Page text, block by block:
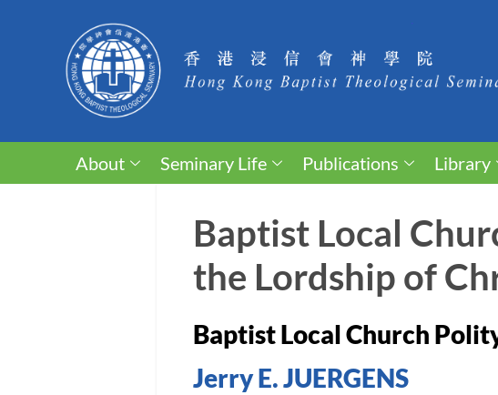
About Seminary Life Publications Library
Baptist Local
the Lordship of
Baptist Local Church
Jerry E. JUERGENS